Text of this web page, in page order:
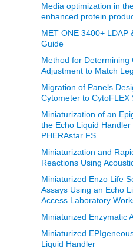
Media optimization in
enhanced protein
MET ONE 3400+ LDAP
Guide
Method for Determining
Adjustment to Match
Migration of Panels
Cytometer to CytoFLEX
Miniaturization of an
the Echo Liquid
PHERAstar FS
Miniaturization and
Reactions Using
Miniaturized Enzo Life
Assays Using an Echo
Access Laboratory
Miniaturized Enzymatic
Miniaturized
Liquid Handler